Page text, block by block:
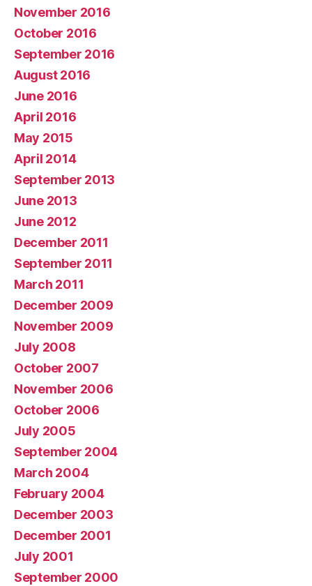
November 2016
October 2016
September 2016
August 2016
June 2016
April 2016
May 2015
April 2014
September 2013
June 2013
June 2012
December 2011
September 2011
March 2011
December 2009
November 2009
July 2008
October 2007
November 2006
October 2006
July 2005
September 2004
March 2004
February 2004
December 2003
December 2001
July 2001
September 2000